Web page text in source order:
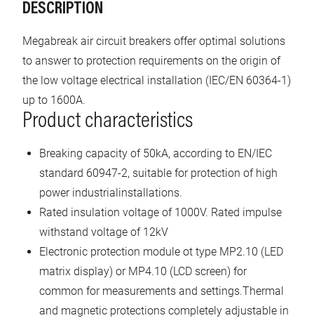
DESCRIPTION
Megabreak air circuit breakers offer optimal solutions
to answer to protection requirements on the origin of
the low voltage electrical installation (IEC/EN 60364-1)
up to 1600A.
Product characteristics
Breaking capacity of 50kA, according to EN/IEC
standard 60947-2, suitable for protection of high
power industrialinstallations.
Rated insulation voltage of 1000V. Rated impulse
withstand voltage of 12kV
Electronic protection module ot type MP2.10 (LED
matrix display) or MP4.10 (LCD screen) for
common for measurements and settings.Thermal
and magnetic protections completely adjustable in